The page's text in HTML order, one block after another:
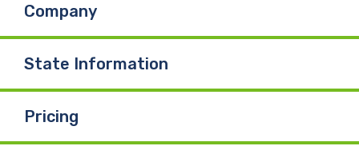
Company
State Information
Pricing